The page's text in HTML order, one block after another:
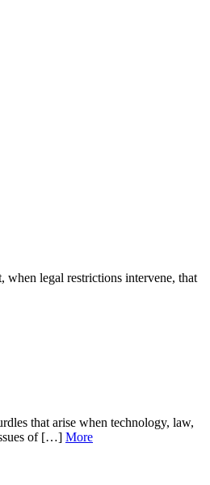
when legal restrictions intervene, that
that arise when technology, law,
of […] More